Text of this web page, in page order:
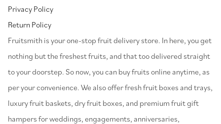
Privacy Policy
Return Policy
⁠Fruitsmith is your one-stop fruit delivery store. In here, you get
nothing but the freshest fruits, and that too delivered straight
to your doorstep. So now, you can buy fruits online anytime, as
per your convenience. We also offer fresh fruit boxes and trays,
luxury fruit baskets, dry fruit boxes, and premium fruit gift
hampers for weddings, engagements, anniversaries,